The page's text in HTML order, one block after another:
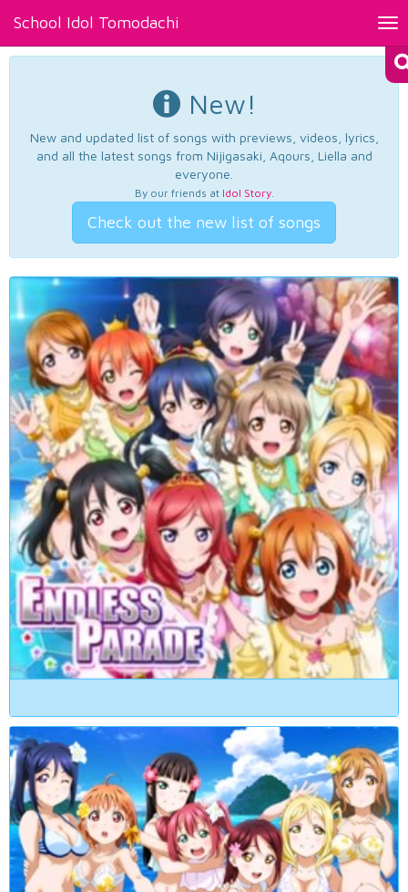
School Idol Tomodachi
New!
New and updated list of songs with previews, videos, lyrics,
and all the latest songs from Nijigasaki, Aqours, Liella and
everyone.
By our friends at Idol Story.
Check out the new list of songs